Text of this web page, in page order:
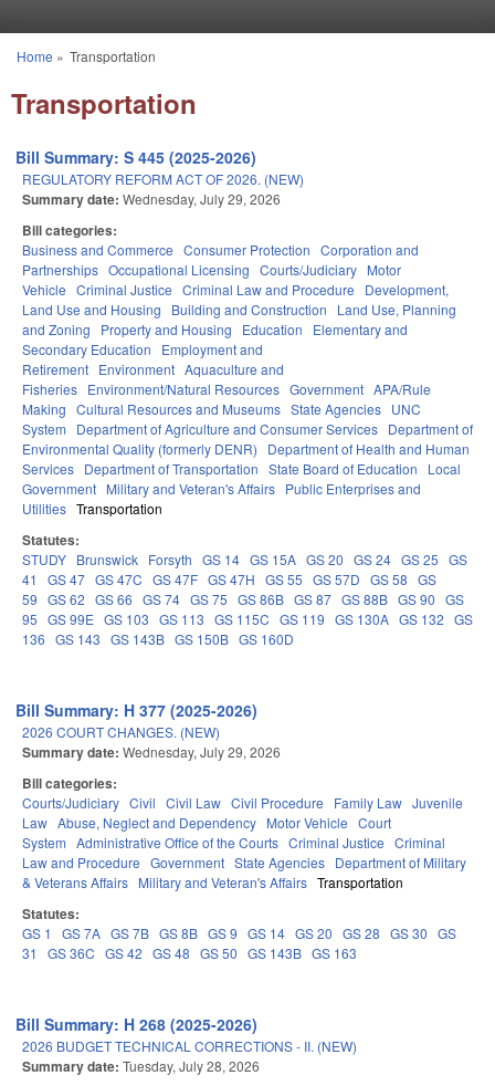
You are here
Home » Transportation
Transportation
Bill Summary: S 445 (2025-2026)
REGULATORY REFORM ACT OF 2026. (NEW)
Summary date: Wednesday, July 29, 2026
Bill categories:
Business and Commerce Consumer Protection Corporation and
Partnerships Occupational Licensing Courts/Judiciary Motor
Vehicle Criminal Justice Criminal Law and Procedure
Development,
Land Use and Housing
Building and Construction
Land Use, Planning
and Zoning
Property and Housing Education
Elementary and
Secondary Education
Employment and
Retirement Environment Aquaculture and
Fisheries Environment/Natural Resources Government APA/Rule
Making Cultural Resources and Museums State Agencies UNC
System
Department of Agriculture and Consumer Services Department of
Environmental Quality (formerly DENR)
Department of Health and Human
Services Department of Transportation State Board of Education
Local
Government Military and Veteran's Affairs Public Enterprises and
Utilities Transportation
Statutes:
STUDY Brunswick Forsyth GS 14 GS 15A GS 20 GS 24 GS 25 GS
41
GS 47 GS 47C GS 47F GS 47H GS 55 GS 57D GS 58 GS
59 GS 62 GS 66 GS 74 GS 75 GS 86B GS 87 GS 88B GS 90 GS
95 GS 99E GS 103 GS 113 GS 115C GS 119 GS 130A GS 132 GS
136 GS 143 GS 143B GS 150B GS 160D
Bill Summary: H 377 (2025-2026)
2026 COURT CHANGES. (NEW)
Summary date: Wednesday, July 29, 2026
Bill categories:
Courts/Judiciary Civil Civil Law Civil Procedure Family Law Juvenile
Law Abuse, Neglect and Dependency Motor Vehicle Court
System Administrative Office of the Courts Criminal Justice Criminal
Law and Procedure Government State Agencies Department of Military
& Veterans Affairs Military and Veteran's Affairs Transportation
Statutes:
GS 1 GS 7A GS 7B GS 8B GS 9 GS 14 GS 20 GS 28 GS 30 GS
31
GS 36C GS 42 GS 48 GS 50 GS 143B GS 163
Bill Summary: H 268 (2025-2026)
2026 BUDGET TECHNICAL CORRECTIONS - II. (NEW)
Summary date: Tuesday, July 28, 2026